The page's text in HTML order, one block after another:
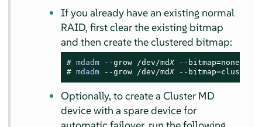
If you already have an existing normal
RAID, first clear the existing bitmap
and then create the clustered bitmap:
# mdadm --grow /dev/mdX
# mdadm --grow /dev/mdX --
Optionally, to create a Cluster MD
device with a spare device for